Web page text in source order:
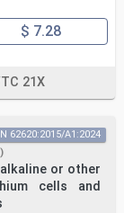
$ 7.28
21X
or other
cells and
62620:2015/A1:2024